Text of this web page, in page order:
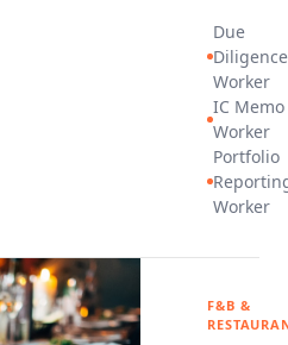
Due
Diligence
Worker
IC Memo
Worker
Portfolio
Worker
F&B &